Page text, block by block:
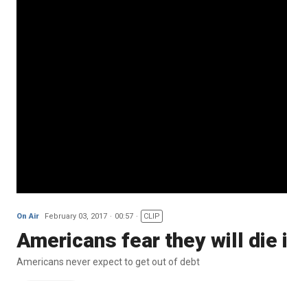
On Air February 03, 2017 00:57 CLIP
Americans fear they will die
Americans never expect to get out of debt